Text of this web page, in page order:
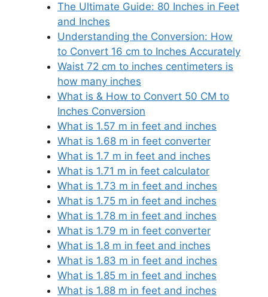
The Ultimate Guide: 80 Inches in Feet
and Inches
Understanding the Conversion: How
to Convert 16 cm to Inches Accurately
Waist 72 cm to inches centimeters is
how many inches
What is & How to Convert 50 CM to
Inches Conversion
What is 1.57 m in feet and inches
What is 1.68 m in feet converter
What is 1.7 m in feet and inches
What is 1.71 m in feet calculator
What is 1.73 m in feet and inches
What is 1.75 m in feet and inches
What is 1.78 m in feet and inches
What is 1.79 m in feet converter
What is 1.8 m in feet and inches
What is 1.83 m in feet and inches
What is 1.85 m in feet and inches
What is 1.88 m in feet and inches